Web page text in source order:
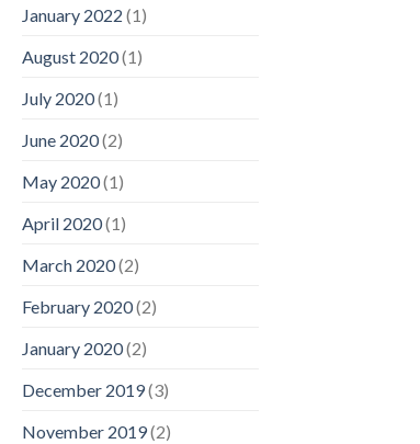
January 2022 (1)
August 2020(1)
July 2020(1)
June 2020(2)
May 2020(1)
April 2020(1)
March 2020(2)
February 2020(2)
January 2020(2)
December 2019(3)
November 2019(2)